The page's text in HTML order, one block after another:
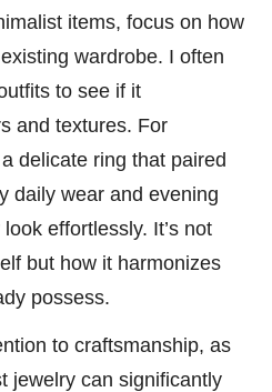
items, focus on how
wardrobe. I often
to see if it
and textures. For
delicate ring that paired
daily wear and evening
effortlessly. It’s not
but how it harmonizes
possess.
to craftsmanship, as
jewelry can significantly